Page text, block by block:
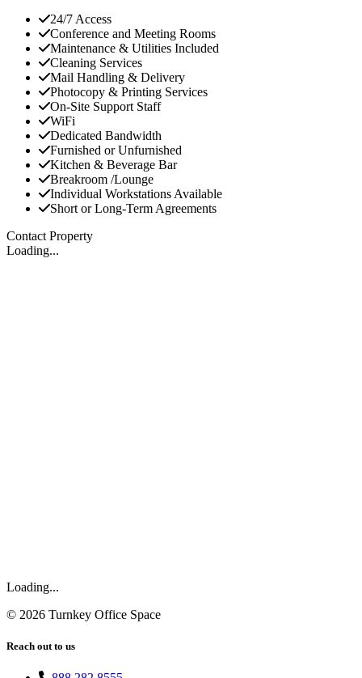
24/7 Access
Conference and Meeting Rooms
Maintenance & Utilities Included
Cleaning Services
Mail Handling & Delivery
Photocopy & Printing Services
On-Site Support Staff
WiFi
Dedicated Bandwidth
Furnished or Unfurnished
Kitchen & Beverage Bar
Breakroom /Lounge
Individual Workstations Available
Short or Long-Term Agreements
Contact Property
Loading...
Loading...
© 2026 Turnkey Office Space
Reach out to us